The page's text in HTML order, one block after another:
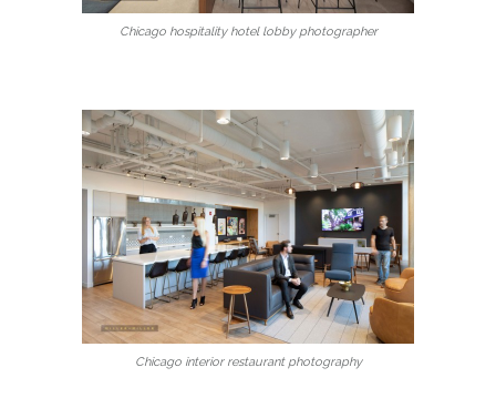
Chicago hospitality hotel lobby photographer
Chicago interior restaurant photography